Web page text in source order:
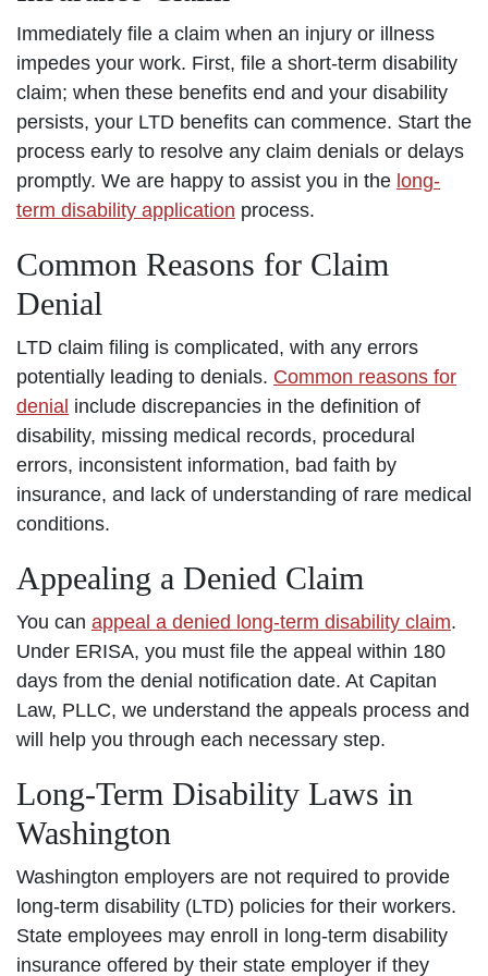
Immediately file a claim when an injury or illness
impedes your work. First, file a short-term disability
claim; when these benefits end and your disability
persists, your LTD benefits can commence. Start the
process early to resolve any claim denials or delays
promptly. We are happy to assist you in the long-
term disability application process.
Common Reasons for Claim
Denial
LTD claim filing is complicated, with any errors
potentially leading to denials. Common reasons for
denial include discrepancies in the definition of
disability, missing medical records, procedural
errors, inconsistent information, bad faith by
insurance, and lack of understanding of rare medical
conditions.
Appealing a Denied Claim
You can appeal a denied long-term disability claim.
Under ERISA, you must file the appeal within 180
days from the denial notification date. At Capitan
Law, PLLC, we understand the appeals process and
will help you through each necessary step.
Long-Term Disability Laws in
Washington
Washington employers are not required to provide
long-term disability (LTD) policies for their workers.
State employees may enroll in long-term disability
insurance offered by their state employer if they